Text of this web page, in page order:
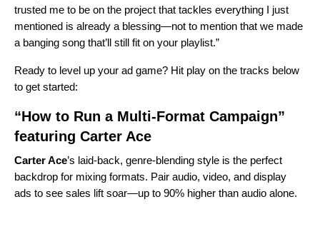
trusted me to be on the project that tackles everything I just
mentioned is already a blessing—not to mention that we made
a banging song that’ll still fit on your playlist.”
Ready to level up your ad game? Hit play on the tracks below
to get started:
“How to Run a Multi-Format Campaign”
featuring Carter Ace
Carter Ace’s laid‑back, genre‑blending style is the perfect
backdrop for mixing formats. Pair audio, video, and display
ads to see sales lift soar—up to 90% higher than audio alone.